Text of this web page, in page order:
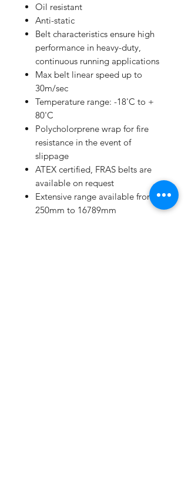
Oil resistant
Anti-static
Belt characteristics ensure high
performance in heavy-duty,
continuous running applications
Max belt linear speed up to
30m/sec
Temperature range: -18'C to +
80'C
Polycholorprene wrap for fire
resistance in the event of
slippage
ATEX certified, FRAS belts are
available on request
Extensive range available from
250mm to 16789mm